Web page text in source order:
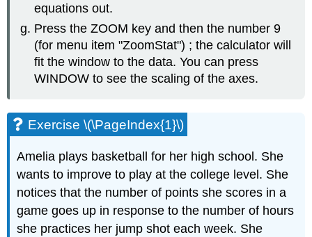
equations out.
Press the ZOOM key and then the number 9
(for menu item "ZoomStat") ; the calculator will
fit the window to the data. You can press
WINDOW to see the scaling of the axes.
Exercise \(\PageIndex{1}\)
Amelia plays basketball for her high school. She
wants to improve to play at the college level. She
notices that the number of points she scores in a
game goes up in response to the number of hours
she practices her jump shot each week. She